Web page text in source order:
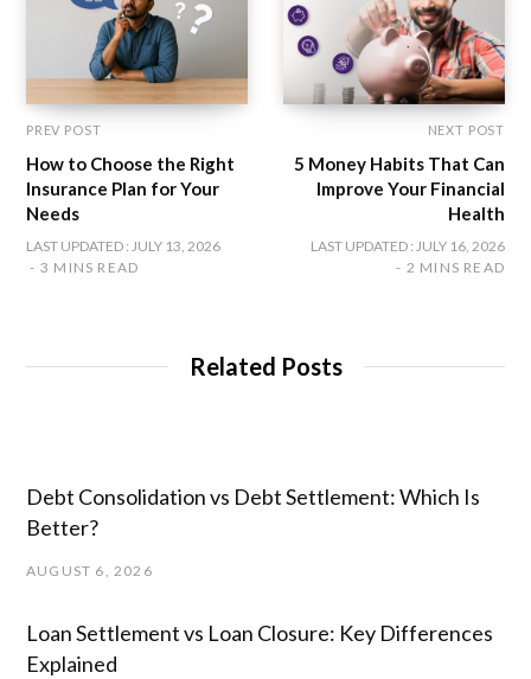
PREV POST
How to Choose the Right
Insurance Plan for Your
Needs
LAST UPDATED : JULY 13, 2026
3 MINS READ
NEXT POST
5 Money Habits That Can
Improve Your Financial
Health
LAST UPDATED : JULY 16, 2026
2 MINS READ
Related Posts
Debt Consolidation vs Debt Settlement: Which Is
Better?
AUGUST 6, 2026
Loan Settlement vs Loan Closure: Key Differences
Explained